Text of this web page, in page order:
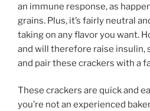
an immune response, as
grains. Plus, it’s fairly neutral
taking on any flavor you want.
and will therefore raise insulin,
and pair these crackers with a
These crackers are quick and
you’re not an experienced